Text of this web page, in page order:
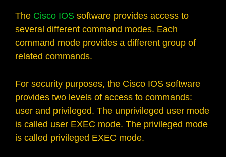
The Cisco IOS software provides access to
several different command modes. Each
command mode provides a different group of
related commands.
For security purposes, the Cisco IOS software
provides two levels of access to commands:
user and privileged. The unprivileged user mode
is called user EXEC mode. The privileged mode
is called privileged EXEC mode.